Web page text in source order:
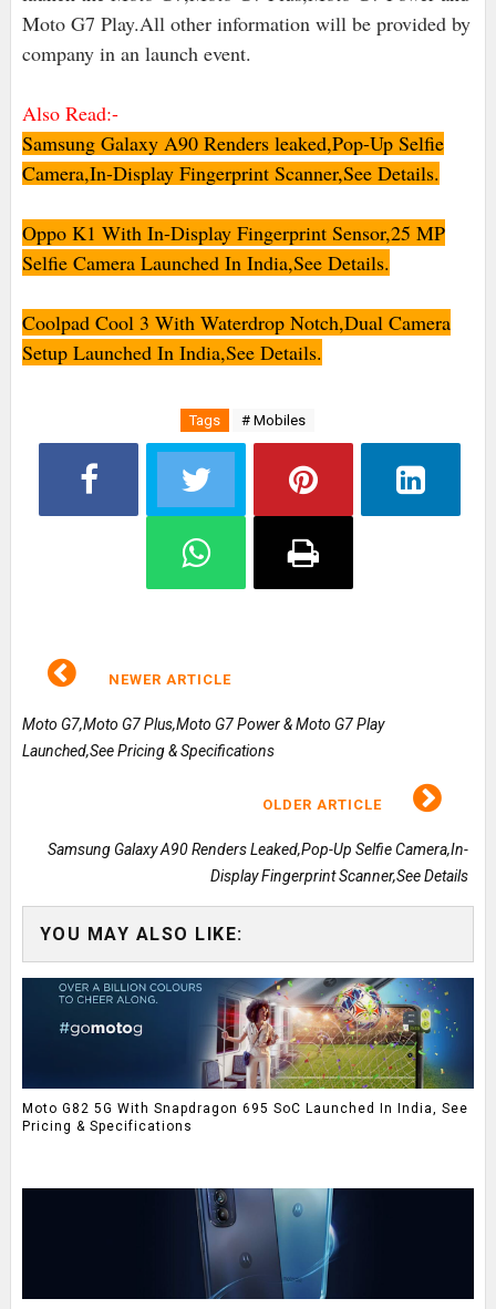
Moto G7 Play.All other information will be provided by
company in an launch event.
Also Read:-
Samsung Galaxy A90 Renders leaked,Pop-Up Selfie
Camera,In-Display Fingerprint Scanner,See Details.
Oppo K1 With In-Display Fingerprint Sensor,25 MP
Selfie Camera Launched In India,See Details.
Coolpad Cool 3 With Waterdrop Notch,Dual Camera
Setup Launched In India,See Details.
Tags # Mobiles
NEWER ARTICLE
Moto G7,Moto G7 Plus,Moto G7 Power & Moto G7 Play
Launched,See Pricing & Specifications
OLDER ARTICLE
Samsung Galaxy A90 Renders Leaked,Pop-Up Selfie Camera,In-
Display Fingerprint Scanner,See Details
YOU MAY ALSO LIKE:
Moto G82 5G With Snapdragon 695 SoC Launched In India, See
Pricing & Specifications